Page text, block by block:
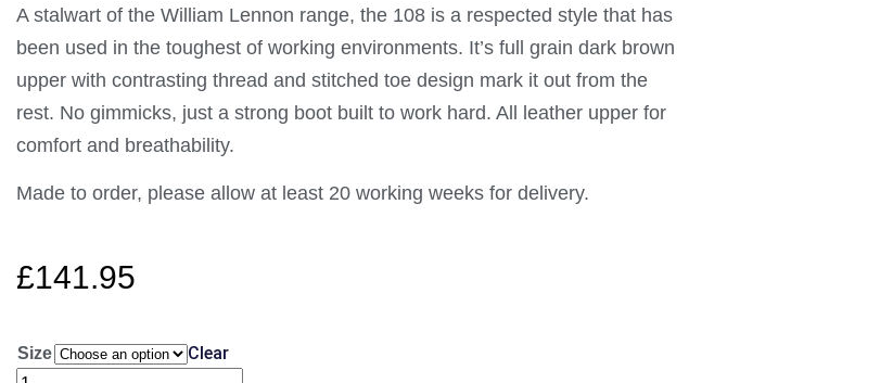
A stalwart of the William Lennon range, the 108 is a respected style that has
been used in the toughest of working environments. It’s full grain dark brown
upper with contrasting thread and stitched toe design mark it out from the
rest. No gimmicks, just a strong boot built to work hard. All leather upper for
comfort and breathability.
Made to order, please allow at least 20 working weeks for delivery.
£141.95
Size Clear